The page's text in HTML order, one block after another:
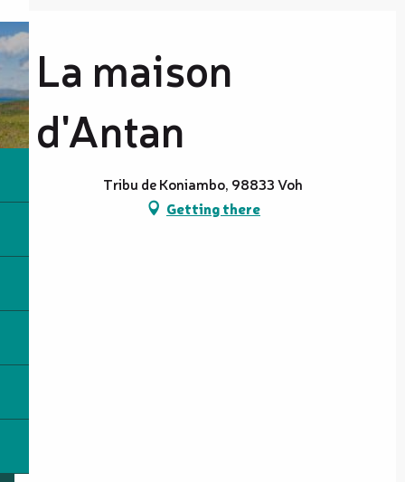
La maison
d'Antan
Tribu de Koniambo, 98833 Voh
Getting there